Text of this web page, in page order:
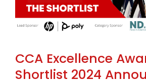
CCA Excellence
Shortlist 2024